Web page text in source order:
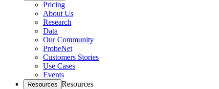
Pricing
About Us
Research
Data
Our Community
ProbeNet
Customers Stories
Use Cases
Events
Resources Resources